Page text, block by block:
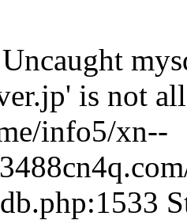
is not
info5/xn--